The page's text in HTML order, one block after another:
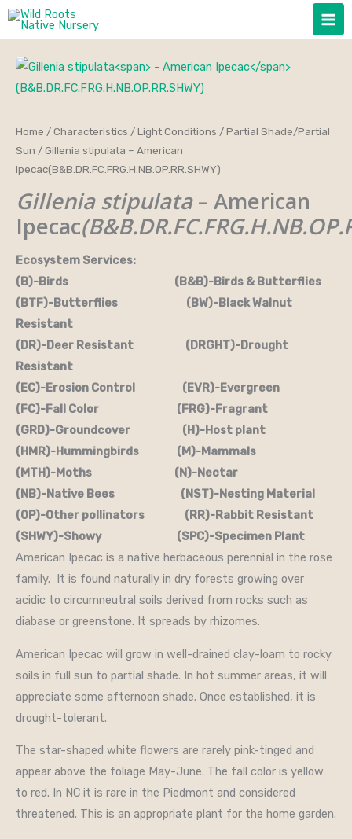
Skip
Home /Characteristics /Light Conditions /Partial Shade/Partial
Sun / Gillenia stipulata – American
Ipecac(B&B.DR.FC.FRG.H.NB.OP.RR.SHWY)
Gillenia stipulata– American
Ipecac
Ecosystem Services:
(B)-Birds (B&B)-Birds & Butterflies
(BTF)-Butterflies (BW)-Black Walnut
Resistant
(DR)-Deer Resistant (DRGHT)-Drought
Resistant
(EC)-Erosion Control (EVR)-Evergreen
(FC)-Fall Color (FRG)-Fragrant
(GRD)-Groundcover (H)-Host plant
(HMR)-Hummingbirds (M)-Mammals
(MTH)-Moths (N)-Nectar
(NB)-Native Bees (NST)-Nesting Material
(OP)-Other pollinators (RR)-Rabbit Resistant
(SHWY)-Showy (SPC)-Specimen Plant
American Ipecac is a native herbaceous perennial in the rose
family. It is found naturally in dry forests growing over
acidic to circumneutral soils derived from rocks such as
diabase or greenstone. It spreads by rhizomes.
American Ipecac will grow in well-drained clay-loam to rocky
soils in full sun to partial shade. In hot summer areas, it will
appreciate some afternoon shade. Once established, it is
drought-tolerant.
The star-shaped white flowers are rarely pink-tinged and
appear above the foliage May-June. The fall color is yellow
to red. In NC it is rare in the Piedmont and considered
threatened. This is an appropriate plant for the home garden.